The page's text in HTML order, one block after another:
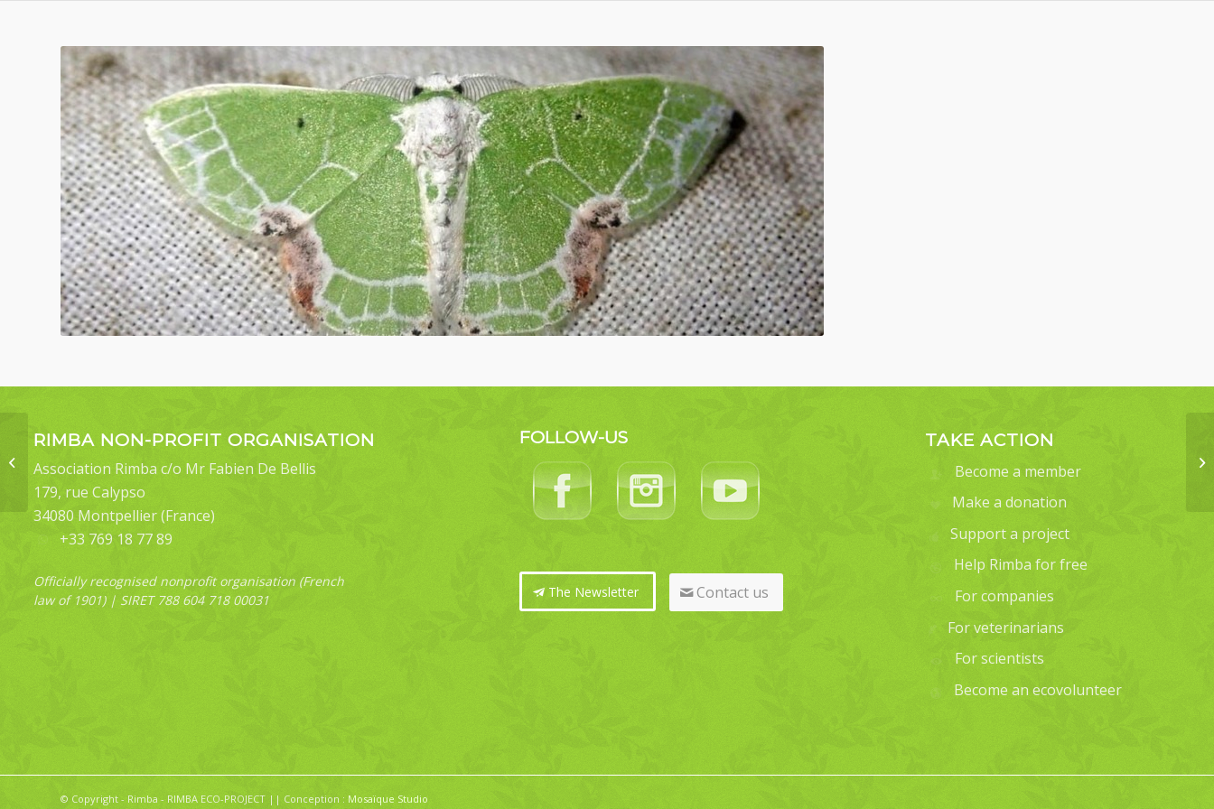
RIMBA NON-PROFIT ORGANISATION
Association Rimba c/o Mr Fabien De Bellis
179, rue Calypso
34080 Montpellier (France)
+33 769 18 77 89
Officially recognised nonprofit organisation (French
law of 1901) | SIRET 788 604 718 00031
FOLLOW-US
The Newsletter Contact us
TAKE ACTION
Become a member
Make a donation
Support a project
Help Rimba for free
For companies
For veterinarians
For scientists
Become an ecovolunteer
© Copyright - Rimba - RIMBA ECO-PROJECT || Conception : Mosaïque Studio
desmierdechenoni